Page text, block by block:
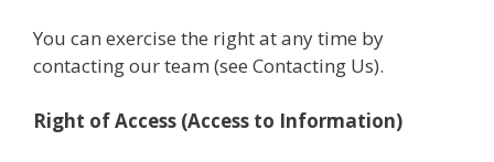
You can exercise the right at any time by
contacting our team (see Contacting Us).
Right of Access (Access to Information)